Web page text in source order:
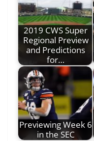
2019 CWS Super
Regional Preview
and Predictions
for…
Previewing Week 6
in the SEC